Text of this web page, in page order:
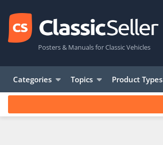
Posters & Manuals for Classic Vehicles
Categories Topics Product Types